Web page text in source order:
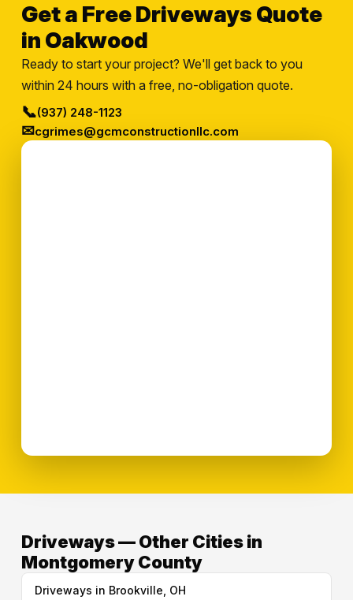
Get a Free Driveways Quote
in Oakwood
Ready to start your project? We'll get back to you
within 24 hours with a free, no-obligation quote.
📞(937) 248-1123
✉cgrimes@gcmconstructionllc.com
Driveways — Other Cities in
Montgomery County
Driveways in Brookville, OH